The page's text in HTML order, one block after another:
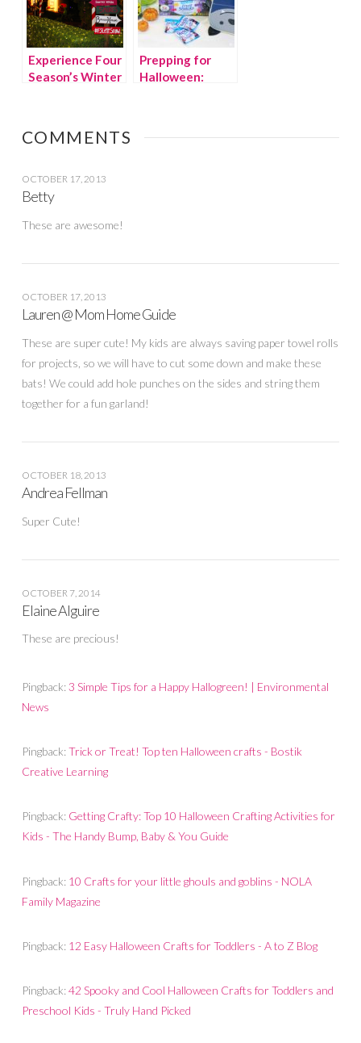
Experience Four
Season’s Winter
Prepping for
Halloween:
COMMENTS
OCTOBER 17, 2013
Betty
These are awesome!
OCTOBER 17, 2013
Lauren @ Mom Home Guide
These are super cute! My kids are always saving paper towel rolls
for projects, so we will have to cut some down and make these
bats! We could add hole punches on the sides and string them
together for a fun garland!
OCTOBER 18, 2013
Andrea Fellman
Super Cute!
OCTOBER 7, 2014
Elaine Alguire
These are precious!
Pingback:3 Simple Tips for a Happy Hallogreen! | Environmental
News
Pingback:Trick or Treat! Top ten Halloween crafts - Bostik
Creative Learning
Pingback: Getting Crafty: Top 10 Halloween Crafting Activities for
Kids - The Handy Bump, Baby & You Guide
Pingback: 10 Crafts for your little ghouls and goblins - NOLA
Family Magazine
Pingback: 12 Easy Halloween Crafts for Toddlers - A to Z Blog
Pingback:42 Spooky and Cool Halloween Crafts for Toddlers and
Preschool Kids - Truly Hand Picked